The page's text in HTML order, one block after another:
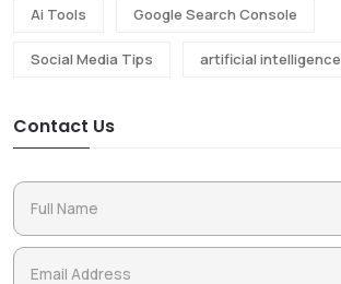
Ai Tools Google Search Console
Social Media Tips artificial intelligence
Contact Us